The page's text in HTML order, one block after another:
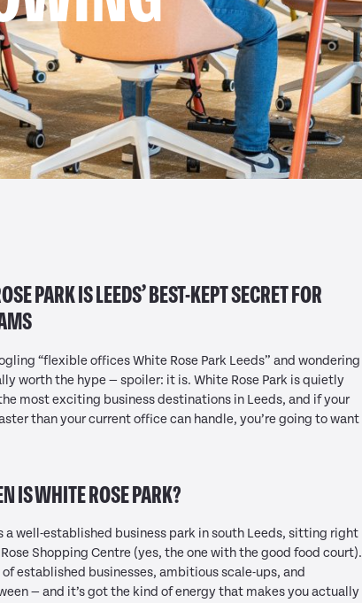
PARK IS LEEDS’ BEST-KEPT SECRET FOR
“flexible offices White Rose Park Leeds” and wondering
worth the hype — spoiler: it is. White Rose Park is quietly
most exciting business destinations in Leeds, and if your
than your current office can handle, you’re going to want
IS WHITE ROSE PARK?
a well-established business park in south Leeds, sitting right
Shopping Centre (yes, the one with the good food court).
of established businesses, ambitious scale-ups, and
— and it’s got the kind of energy that makes you actually